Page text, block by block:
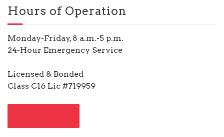
Hours of Operation
Monday-Friday, 8 a.m.-5 p.m.
24-Hour Emergency Service
Licensed & Bonded
Class C16 Lic #719959